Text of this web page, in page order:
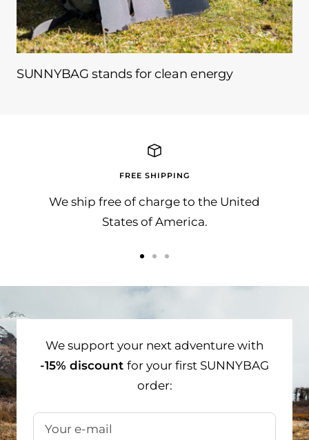
SUNNYBAG stands for clean energy
FREE SHIPPING
We ship free of charge to the United
States of America.
tototo
We support your next adventure with
-15% discount for your first SUNNYBAG
order:
Your e-mail